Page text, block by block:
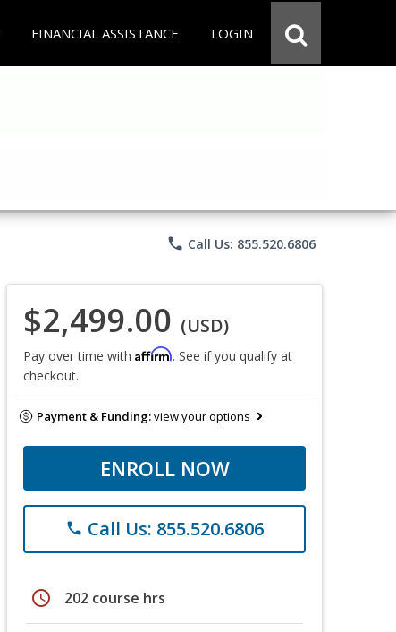
FINANCIAL ASSISTANCE LOGIN
phone Call Us: 855.520.6806
$2,499.00 (USD)
Pay over time with Affirm. See if you qualify at
checkout.
Payment & Funding:view your options
ENROLL NOW
phone Call Us: 855.520.6806
schedule 202 course hrs